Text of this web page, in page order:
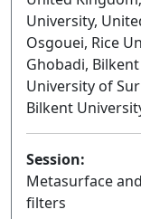
University,
Osgouei, Rice
Ghobadi,
University of
Bilkent
Session:
Metasurface
filters